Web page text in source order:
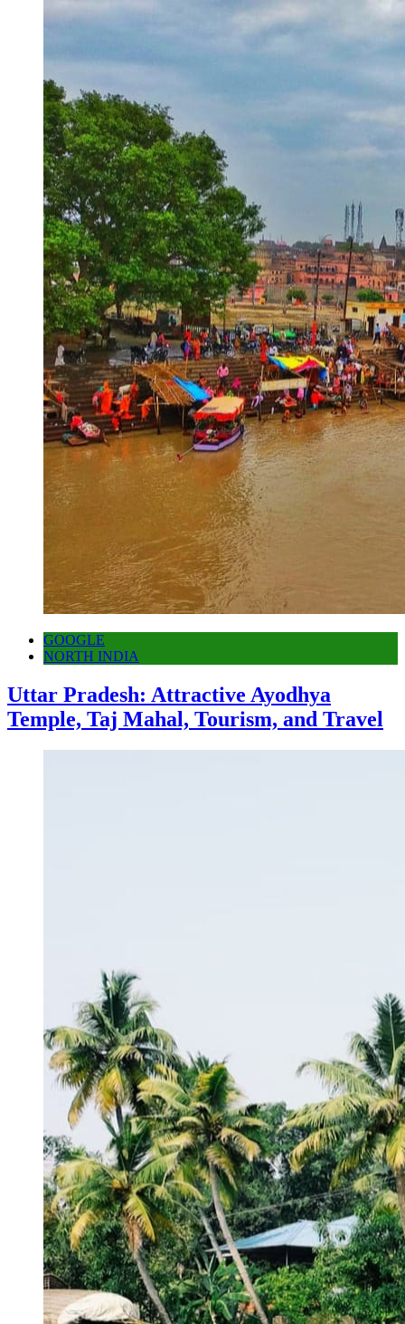
GOOGLE
NORTH INDIA
Uttar Pradesh: Attractive Ayodhya
Temple, Taj Mahal, Tourism, and Travel